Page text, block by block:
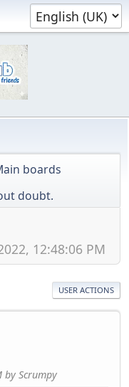
boards
doubt.
12:48:06 PM
USER ACTIONS
by Scrumpy